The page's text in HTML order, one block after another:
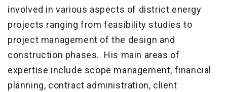
involved in various aspects of district energy
projects ranging from feasibility studies to
project management of the design and
construction phases. His main areas of
expertise include scope management, financial
planning, contract administration, client